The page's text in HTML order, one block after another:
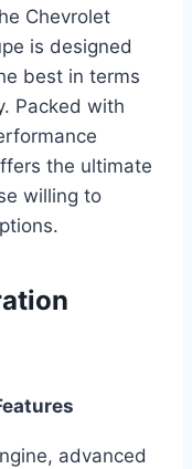
Chevrolet
is designed
best in terms
Packed with
the ultimate
willing to
advanced